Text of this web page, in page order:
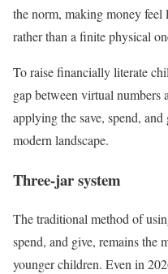
the norm, making money
rather than a finite physical
To raise financially literate
gap between virtual numbers
applying the save, spend,
modern landscape.
Three-jar system
The traditional method of
spend, and give, remains the
younger children. Even in